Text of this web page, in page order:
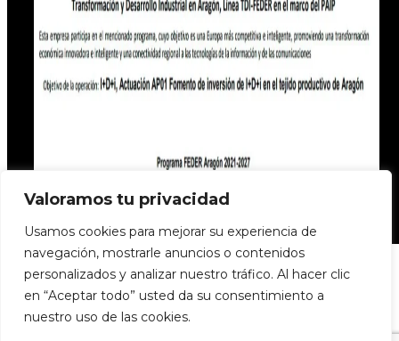
Valoramos tu privacidad
Usamos cookies para mejorar su experiencia de
navegación, mostrarle anuncios o contenidos
personalizados y analizar nuestro tráfico. Al hacer clic
en “Aceptar todo” usted da su consentimiento a
nuestro uso de las cookies.